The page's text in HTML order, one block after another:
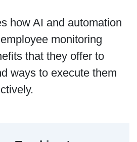
how AI and automation
monitoring
that they offer to
ways to execute them